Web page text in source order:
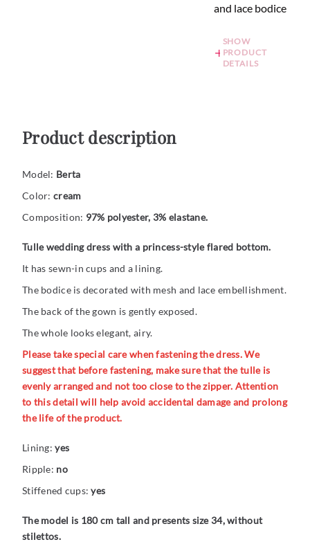
and lace bodice
SHOW
PRODUCT
DETAILS
Product description
Model: Berta
Color: cream
Composition: 97% polyester, 3% elastane.
Tulle wedding dress with a princess-style flared bottom.
It has sewn-in cups and a lining.
The bodice is decorated with mesh and lace embellishment.
The back of the gown is gently exposed.
The whole looks elegant, airy.
Please take special care when fastening the dress. We
suggest that before fastening, make sure that the tulle is
evenly arranged and not too close to the zipper. Attention
to this detail will help avoid accidental damage and prolong
the life of the product.
Lining:yes
Ripple: no
Stiffened cups:yes
The model is 180 cm tall and presents size 34, without
stilettos.